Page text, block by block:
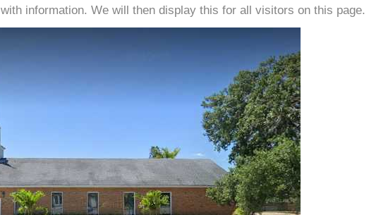
information. We will then display this for all visitors on this page.